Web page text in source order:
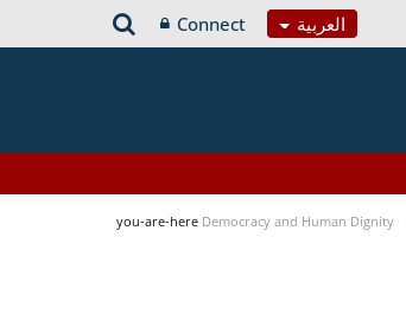
العربية Connect
you-are-here Democracy and Human Dignity